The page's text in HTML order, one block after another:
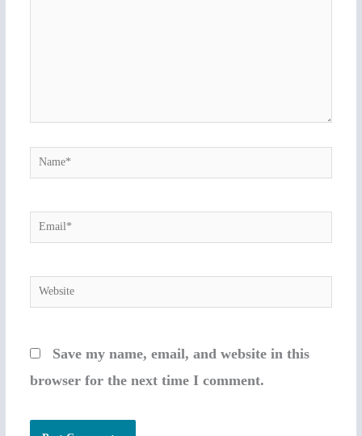
Name*
Email*
Website
Save my name, email, and website in this
browser for the next time I comment.